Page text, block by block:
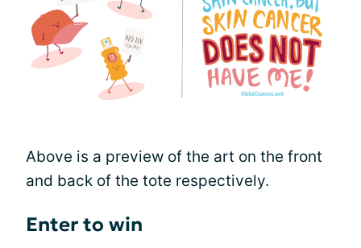
Above is a preview of the art on the front
and back of the tote respectively.
Enter to win